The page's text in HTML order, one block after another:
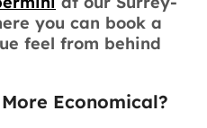
you can book a
feel from behind
Economical?